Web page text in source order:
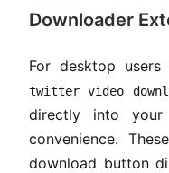
Downloader
For desktop
twitter video
directly into your
convenience.
download button